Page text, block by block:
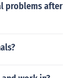
problems after